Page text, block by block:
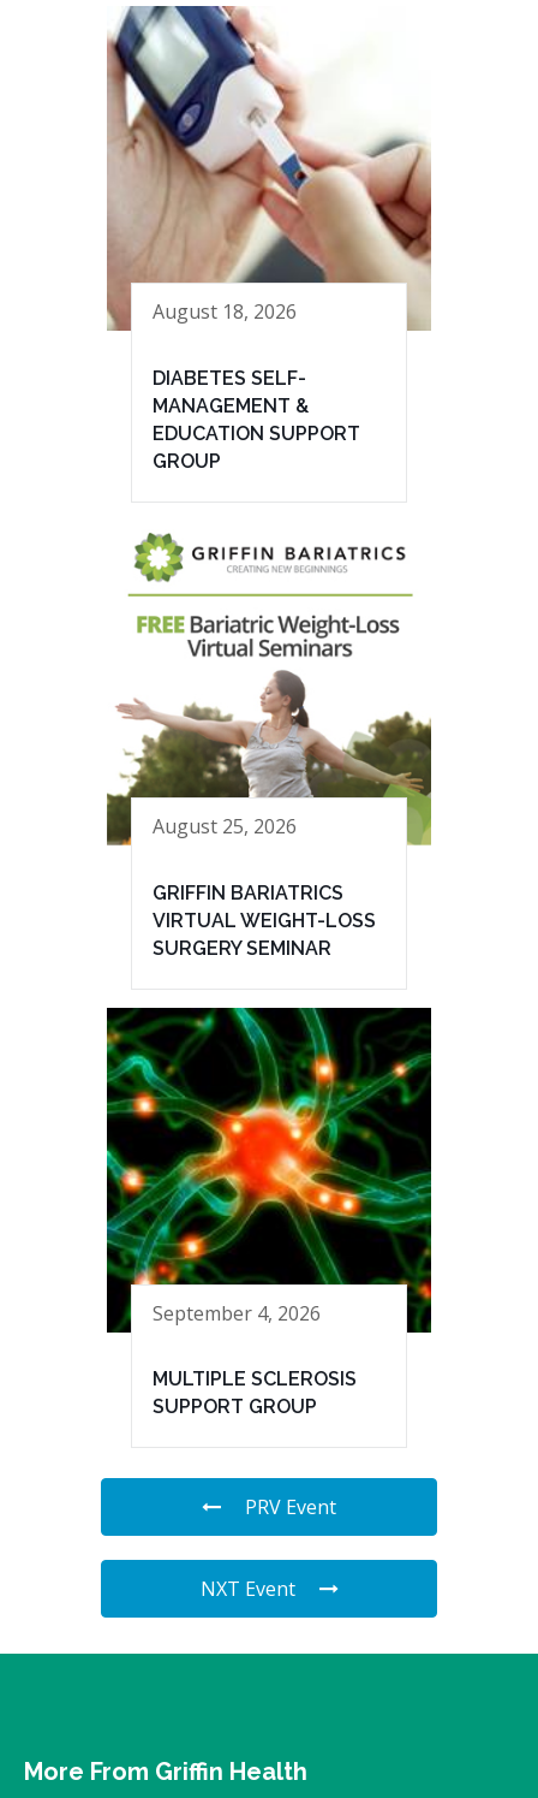
August 18, 2026
DIABETES SELF-
MANAGEMENT &
EDUCATION SUPPORT
GROUP
August 25, 2026
GRIFFIN BARIATRICS
VIRTUAL WEIGHT-LOSS
SURGERY SEMINAR
September 4, 2026
MULTIPLE SCLEROSIS
SUPPORT GROUP
PRV Event
NXT Event
More From Griffin Health